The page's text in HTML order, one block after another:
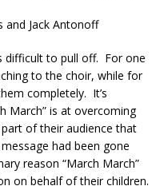
and Jack Antonoff
difficult to pull off. For one
to the choir, while for
completely. It’s
March” is at overcoming
of their audience that
had been gone
reason “March March”
on behalf of their children.